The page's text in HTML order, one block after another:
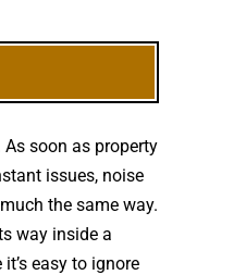
soon as property
issues, noise
the same way.
way inside a
easy to ignore